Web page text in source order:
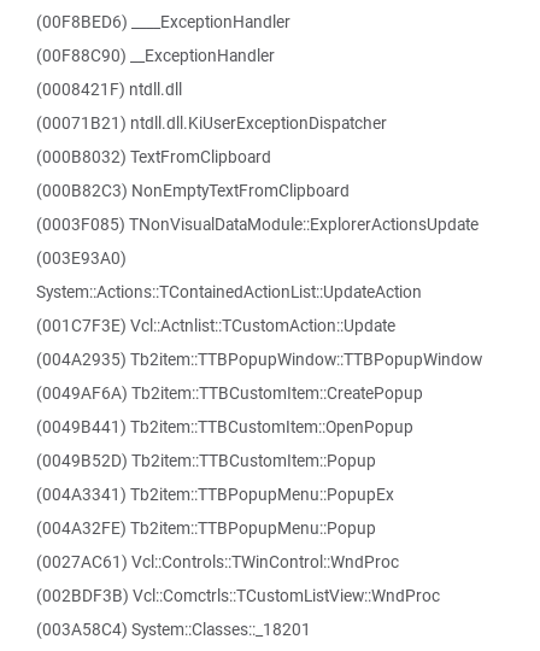
(00F8BED6) ____ExceptionHandler
(00F88C90) __ExceptionHandler
(0008421F) ntdll.dll
(00071B21) ntdll.dll.KiUserExceptionDispatcher
(000B8032) TextFromClipboard
(000B82C3) NonEmptyTextFromClipboard
(0003F085) TNonVisualDataModule::ExplorerActionsUpdate
(003E93A0)
System::Actions::TContainedActionList::UpdateAction
(001C7F3E) Vcl::Actnlist::TCustomAction::Update
(004A2935) Tb2item::TTBPopupWindow::TTBPopupWindow
(0049AF6A) Tb2item::TTBCustomItem::CreatePopup
(0049B441) Tb2item::TTBCustomItem::OpenPopup
(0049B52D) Tb2item::TTBCustomItem::Popup
(004A3341) Tb2item::TTBPopupMenu::PopupEx
(004A32FE) Tb2item::TTBPopupMenu::Popup
(0027AC61) Vcl::Controls::TWinControl::WndProc
(002BDF3B) Vcl::Comctrls::TCustomListView::WndProc
(003A58C4) System::Classes::_18201